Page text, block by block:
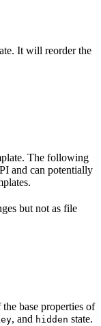
It will reorder the
The following
and can potentially
but not as file
base properties of
, and hidden state.